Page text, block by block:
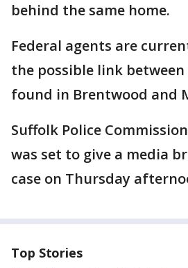
behind the same home.
Federal agents are
the possible link
found in Brentwood and
Suffolk Police
was set to give a media
case on Thursday
Top Stories